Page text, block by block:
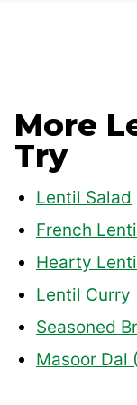
More
Try
Lentil Salad
French
Hearty
Lentil Curry
Seasoned
Masoor Dal